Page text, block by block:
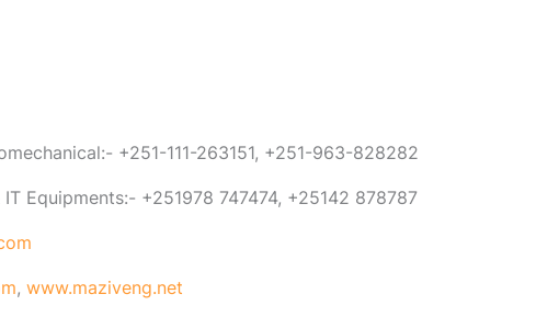
+251-111-263151, +251-963-828282
Equipments:- +251978 747474, +25142 878787
, www.maziveng.net